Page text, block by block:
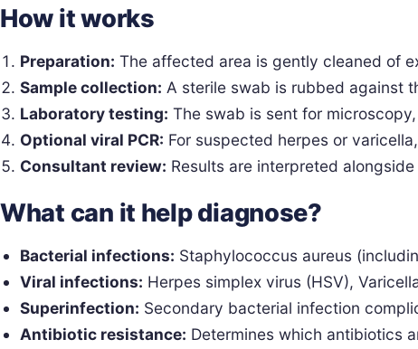
How it works
Preparation: The affected area is gently cleaned of
Sample collection: A sterile swab is rubbed against
Laboratory testing: The swab is sent for
Optional viral PCR: For suspected herpes or
Consultant review: Results are interpreted
What can it help diagnose?
Bacterial infections: Staphylococcus aureus
Viral infections: Herpes simplex virus (HSV),
Superinfection: Secondary bacterial infection
Antibiotic resistance: Determines which antibiotics